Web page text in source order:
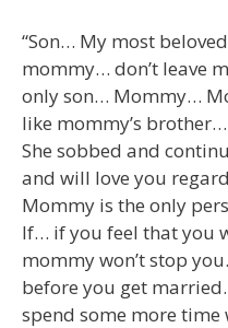
“Son… My most
mommy… don’t leave
only son… Mommy…
like mommy’s
She sobbed and
and will love you
Mommy is the only
If… if you feel that you
mommy won’t stop
before you get
spend some more time